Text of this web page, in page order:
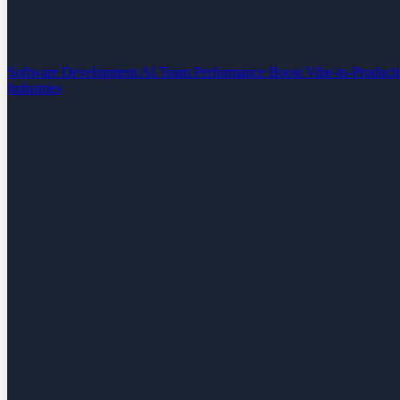
Software Development AI Team Performance Boost Vibe-to-
Industries